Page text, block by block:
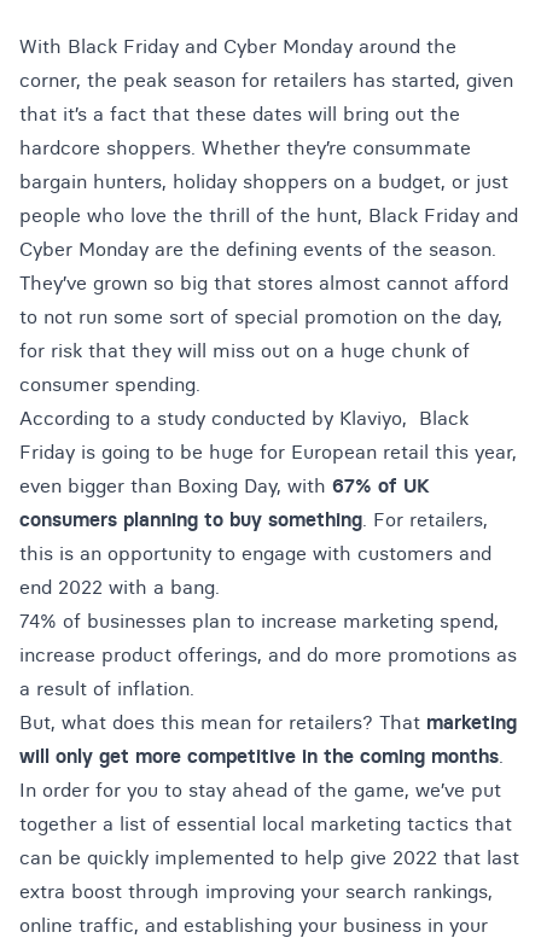
With Black Friday and Cyber Monday around the
corner, the peak season for retailers has started, given
that it’s a fact that these dates will bring out the
hardcore shoppers. Whether they’re consummate
bargain hunters, holiday shoppers on a budget, or just
people who love the thrill of the hunt, Black Friday and
Cyber Monday are the defining events of the season.
They’ve grown so big that stores almost cannot afford
to not run some sort of special promotion on the day,
for risk that they will miss out on a huge chunk of
consumer spending.
According to a study conducted by Klaviyo, Black
Friday is going to be huge for European retail this year,
even bigger than Boxing Day, with 67% of UK
consumers planning to buy something. For retailers,
this is an opportunity to engage with customers and
end 2022 with a bang.
74% of businesses plan to increase marketing spend,
increase product offerings, and do more promotions as
a result of inflation.
But, what does this mean for retailers? That marketing
will only get more competitive in the coming months.
In order for you to stay ahead of the game, we’ve put
together a list of essential local marketing tactics that
can be quickly implemented to help give 2022 that last
extra boost through improving your search rankings,
online traffic, and establishing your business in your